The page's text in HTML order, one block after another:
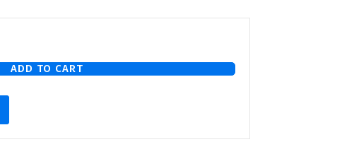
ADD TO CART